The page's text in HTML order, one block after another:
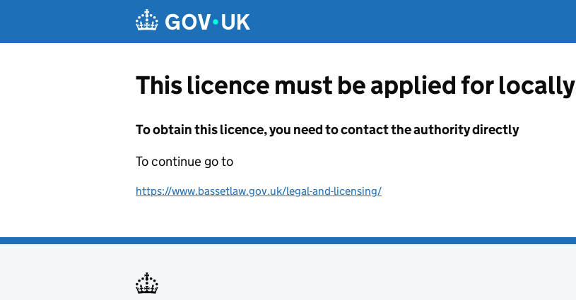
This licence must be applied for locally
To obtain this licence, you need to contact the authority directly
To continue go to
https://www.bassetlaw.gov.uk/legal-and-licensing/